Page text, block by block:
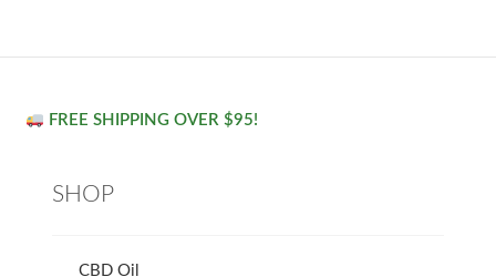
FREE SHIPPING OVER $95!
SHOP
CBD Oil